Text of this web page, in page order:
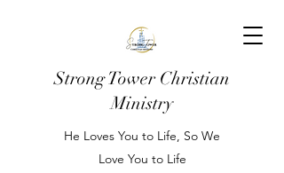
Strong Tower Christian
Ministry
He Loves You to Life, So We
Love You to Life